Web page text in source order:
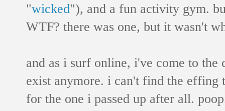
"wicked"), and a fun activity gym.
WTF? there was one, but it wasn't
and as i surf online, i've come to the
exist anymore. i can't find the effing
for the one i passed up after all.